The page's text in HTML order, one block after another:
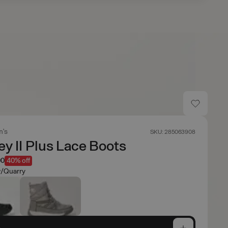
SKU: 285063908
II Plus Lace Boots
40% off
Quarry